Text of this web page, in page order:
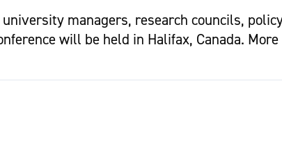
managers, research councils,
will be held in Halifax, Canada. More